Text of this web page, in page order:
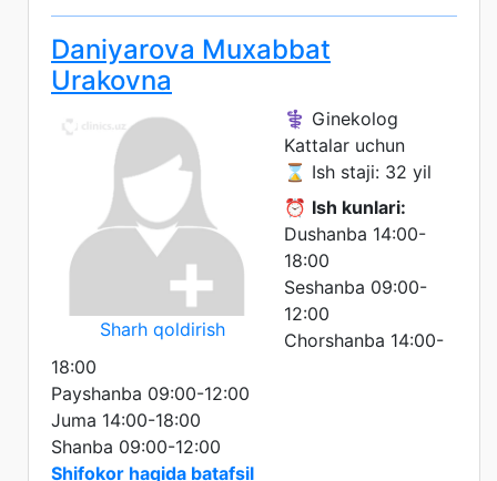
Daniyarova Muxabbat
Urakovna
Sharh qoldirish
⚕️ Ginekolog
Kattalar uchun
⌛ Ish staji: 32 yil
⏰ Ish kunlari:
Dushanba 14:00-
18:00
Seshanba 09:00-
12:00
Chorshanba 14:00-
18:00
Payshanba 09:00-12:00
Juma 14:00-18:00
Shanba 09:00-12:00
Shifokor haqida batafsil